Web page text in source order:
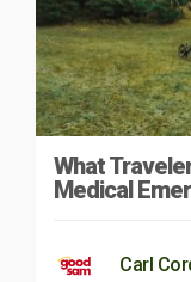
What
Medical
Carl